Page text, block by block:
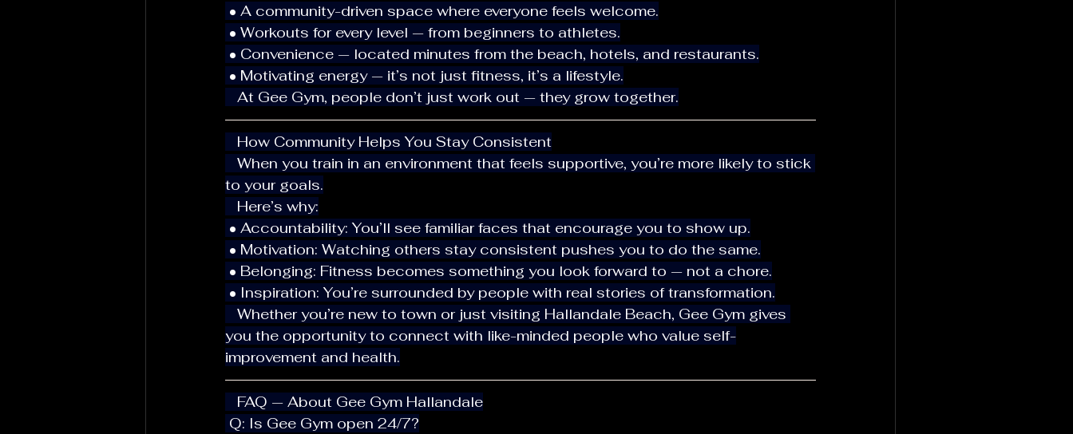
• A community-driven space where everyone feels welcome.
• Workouts for every level — from beginners to athletes.
• Convenience — located minutes from the beach, hotels, and restaurants.
• Motivating energy — it’s not just fitness, it’s a lifestyle.
   At Gee Gym, people don’t just work out — they grow together.
   How Community Helps You Stay Consistent
to your goals.
   Here’s why:
• Accountability: You’ll see familiar faces that encourage you to show up.
• Motivation: Watching others stay consistent pushes you to do the same.
• Belonging: Fitness becomes something you look forward to — not a chore.
• Inspiration: You’re surrounded by people with real stories of transformation.
you the opportunity to connect with like-minded people who value self-
improvement and health.
   FAQ — About Gee Gym Hallandale
Q: Is Gee Gym open 24/7?